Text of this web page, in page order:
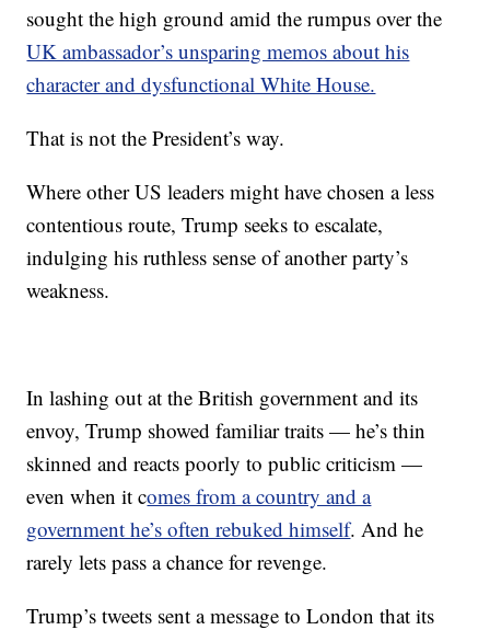
sought the high ground amid the rumpus over the
UK ambassador’s unsparing memos about his
character and dysfunctional White House.
That is not the President’s way.
Where other US leaders might have chosen a less
contentious route, Trump seeks to escalate,
indulging his ruthless sense of another party’s
weakness.
In lashing out at the British government and its
envoy, Trump showed familiar traits — he’s thin
skinned and reacts poorly to public criticism —
even when it comes from a country and a
government he’s often rebuked himself. And he
rarely lets pass a chance for revenge.
Trump’s tweets sent a message to London that its